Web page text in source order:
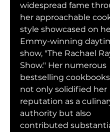
widespread fame
her approachable
style showcased on
Emmy-winning
show, "The Rachael
Show." Her numerous
bestselling
not only solidified her
reputation as a
authority but also
contributed